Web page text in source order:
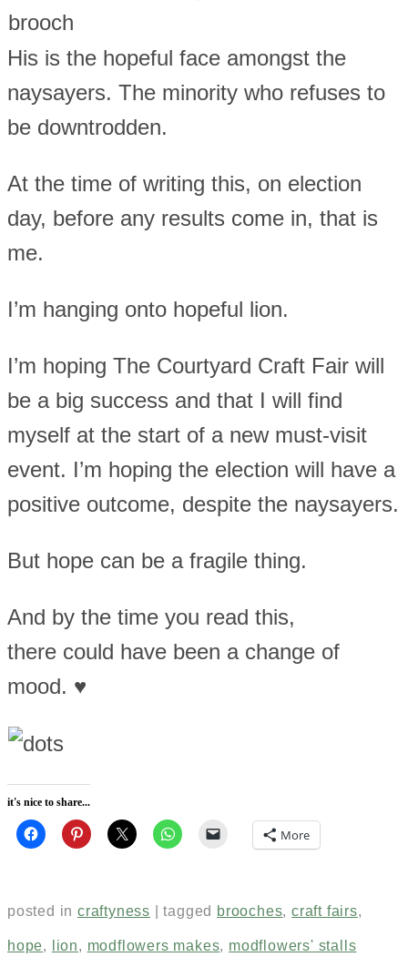
His is the hopeful face amongst the
naysayers. The minority who refuses to
be downtrodden.
At the time of writing this, on election
day, before any results come in, that is
me.
I’m hanging onto hopeful lion.
I’m hoping The Courtyard Craft Fair will
be a big success and that I will find
myself at the start of a new must-visit
event. I’m hoping the election will have a
positive outcome, despite the naysayers.
But hope can be a fragile thing.
And by the time you read this,
there could have been a change of
mood. ♥
it's nice to share...
More
posted in craftyness |tagged brooches,craft fairs,
hope, lion, modflowers makes, modflowers' stalls